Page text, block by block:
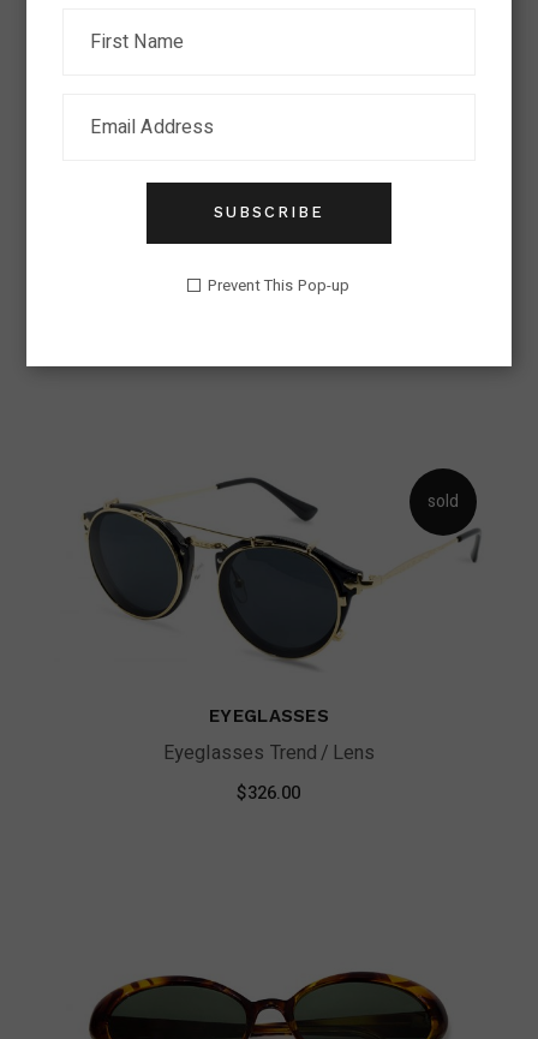
Eyeglasses Trend Lens
sold
EYEGLASSES
Eyeglasses Trend Lens
$326.00
SUBSCRIBE
Prevent This Pop-up